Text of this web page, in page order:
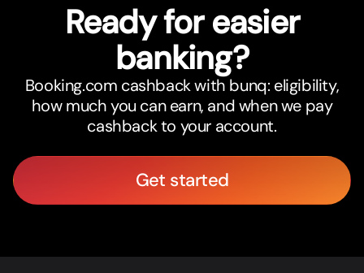
Ready for easier
banking?
Booking.com cashback with bunq: eligibility,
how much you can earn, and when we pay
cashback to your account.
Get started